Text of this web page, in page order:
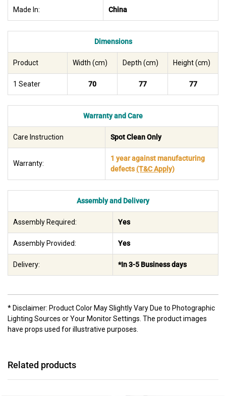
Made In: China
Dimensions
Product Width (cm) Depth (cm) Height (cm)
1 Seater 70 77 77
Warranty and Care
Care Instruction Spot Clean Only
Warranty:
1 year against manufacturing
defects(T&C Apply)
Assembly and Delivery
Assembly Required: Yes
Assembly Provided: Yes
Delivery: *In 3-5 Business days
* Disclaimer: Product Color May Slightly Vary Due to Photographic
Lighting Sources or Your Monitor Settings. The product images
have props used for illustrative purposes.
Related products